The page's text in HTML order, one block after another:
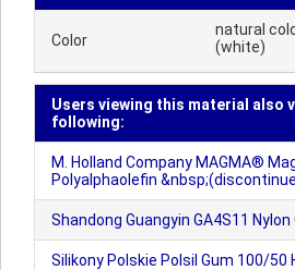
Color
natural
(white)
Users viewing this material also
following:
M. Holland Company MAGMA®
Polyalphaolefin
Shandong Guangyin GA4S11
Silikony Polskie Polsil Gum 100/50